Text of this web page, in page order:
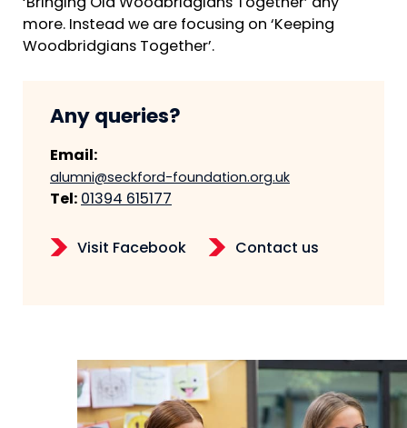
‘Bringing Old Woodbridgians Together’ any
more. Instead we are focusing on ‘Keeping
Woodbridgians Together’.
Any queries?
Email:
alumni@seckford-foundation.org.uk
Tel: 01394 615177
Visit Facebook Contact us